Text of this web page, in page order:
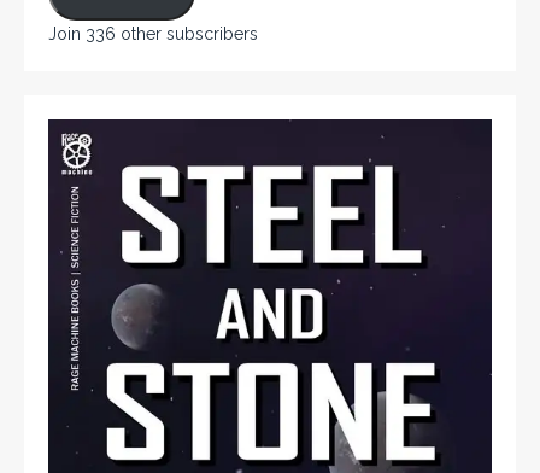
Join 336 other subscribers